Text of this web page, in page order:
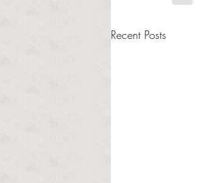
Recent Posts